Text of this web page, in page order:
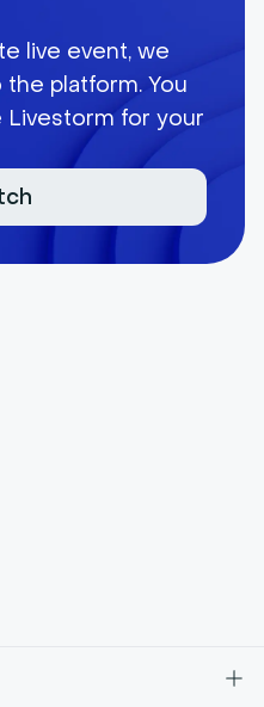
live event, we
platform. You
Livestorm for your